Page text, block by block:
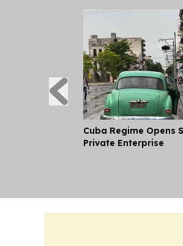
Cuba Regime Opens
Private Enterprise